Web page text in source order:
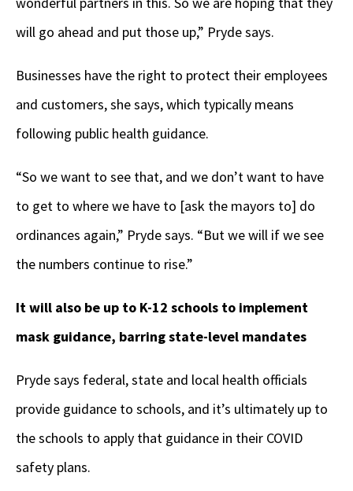
will go ahead and put those up,” Pryde says.
Businesses have the right to protect their employees
and customers, she says, which typically means
following public health guidance.
“So we want to see that, and we don’t want to have
to get to where we have to [ask the mayors to] do
ordinances again,” Pryde says. “But we will if we see
the numbers continue to rise.”
It will also be up to K-12 schools to implement
mask guidance, barring state-level mandates
Pryde says federal, state and local health officials
provide guidance to schools, and it’s ultimately up to
the schools to apply that guidance in their COVID
safety plans.